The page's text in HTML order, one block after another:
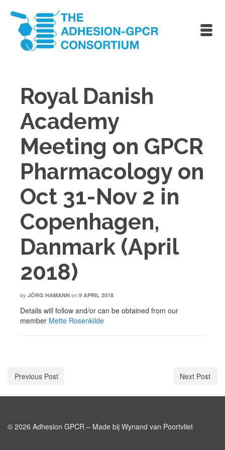
Royal Danish
Academy
Meeting on GPCR
Pharmacology on
Oct 31-Nov 2 in
Copenhagen,
Danmark (April
2018)
by JÖRG HAMANN on 9 APRIL 2018
Details will follow and/or can be obtained from our
member Mette Rosenkilde
Previous Post Next Post
© 2026 Adhesion GPCR – Made bij Wynand van Poortvliet